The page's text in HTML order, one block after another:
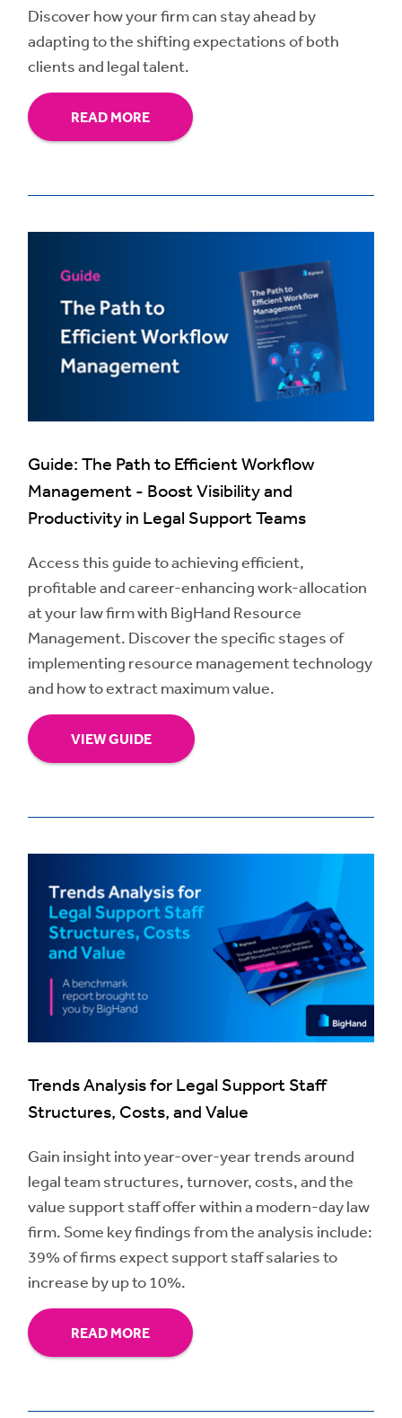
Discover how your firm can stay ahead by
adapting to the shifting expectations of both
clients and legal talent.
READ MORE
Guide: The Path to Efficient Workflow
Management - Boost Visibility and
Productivity in Legal Support Teams
Access this guide to achieving efficient,
profitable and career-enhancing work-allocation
at your law firm with BigHand Resource
Management. Discover the specific stages of
implementing resource management technology
and how to extract maximum value.
VIEW GUIDE
Trends Analysis for Legal Support Staff
Structures, Costs, and Value
Gain insight into year-over-year trends around
legal team structures, turnover, costs, and the
value support staff offer within a modern-day law
firm. Some key findings from the analysis include:
39% of firms expect support staff salaries to
increase by up to 10%.
READ MORE